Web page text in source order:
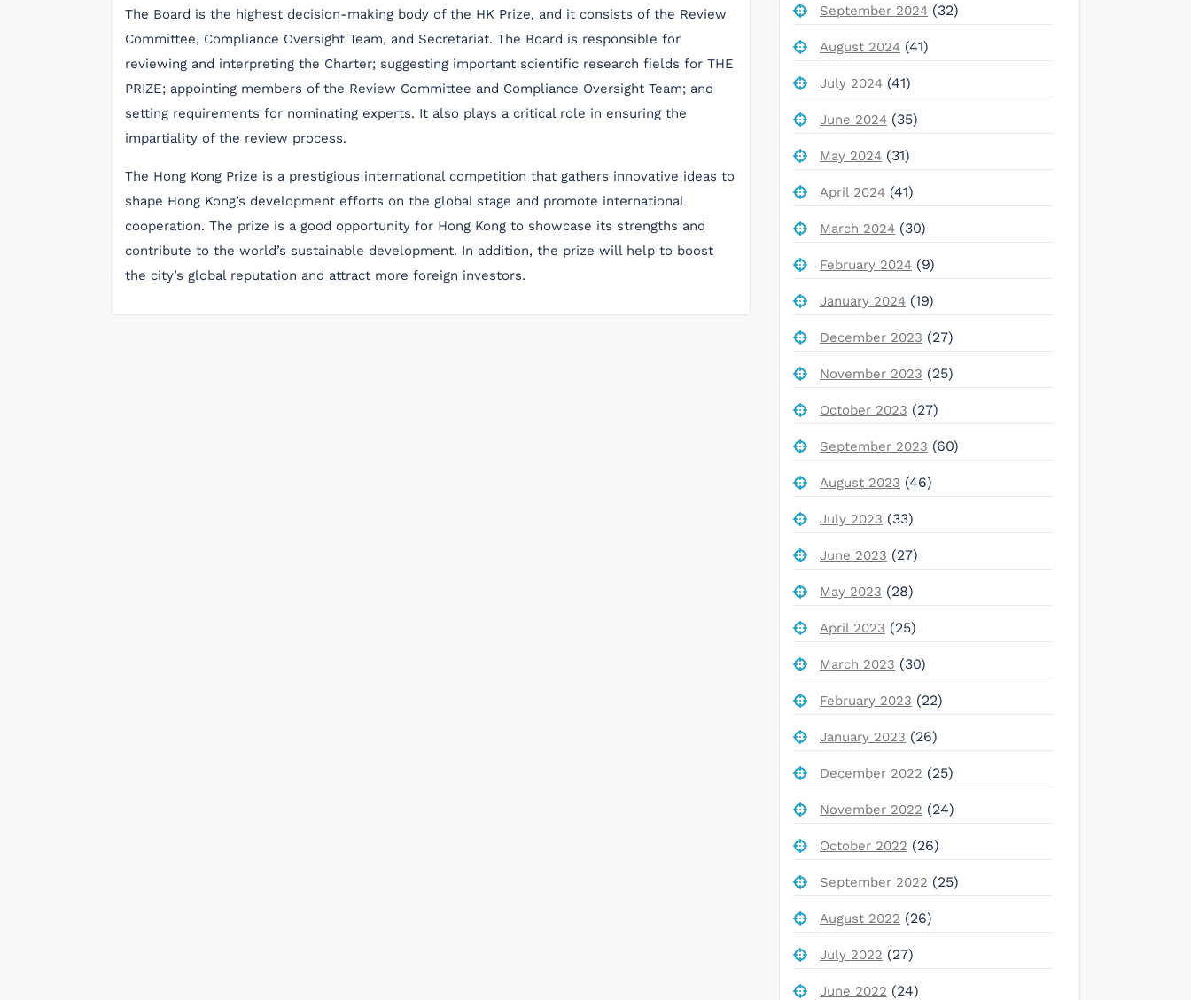
The Board is the highest decision-making body of the HK Prize, and it consists of the Review
Committee, Compliance Oversight Team, and Secretariat. The Board is responsible for
reviewing and interpreting the Charter; suggesting important scientific research fields for THE
PRIZE; appointing members of the Review Committee and Compliance Oversight Team; and
setting requirements for nominating experts. It also plays a critical role in ensuring the
impartiality of the review process.
The Hong Kong Prize is a prestigious international competition that gathers innovative ideas to
shape Hong Kong’s development efforts on the global stage and promote international
cooperation. The prize is a good opportunity for Hong Kong to showcase its strengths and
contribute to the world’s sustainable development. In addition, the prize will help to boost
the city’s global reputation and attract more foreign investors.
September 2024 (32)
August 2024 (41)
July 2024 (41)
June 2024 (35)
May 2024 (31)
April 2024 (41)
March 2024 (30)
February 2024 (9)
January 2024 (19)
December 2023 (27)
November 2023 (25)
October 2023 (27)
September 2023 (60)
August 2023 (46)
July 2023 (33)
June 2023 (27)
May 2023 (28)
April 2023 (25)
March 2023 (30)
February 2023 (22)
January 2023 (26)
December 2022 (25)
November 2022 (24)
October 2022 (26)
September 2022 (25)
August 2022 (26)
July 2022 (27)
June 2022 (24)